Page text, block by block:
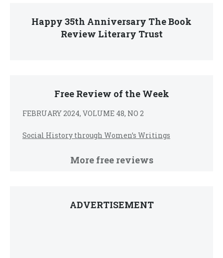
Happy 35th Anniversary The Book
Review Literary Trust
Free Review of the Week
FEBRUARY 2024, VOLUME 48, NO 2
Social History through Women’s Writings
More free reviews
ADVERTISEMENT